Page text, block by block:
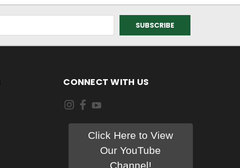
CONNECT WITH US
Click Here to View
Our YouTube
Channel!